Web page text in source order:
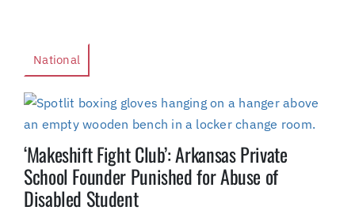
National
‘Makeshift Fight Club’: Arkansas Private
School Founder Punished for Abuse of
Disabled Student